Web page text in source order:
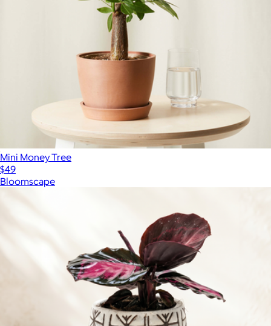
Mini Money Tree
$49
Bloomscape